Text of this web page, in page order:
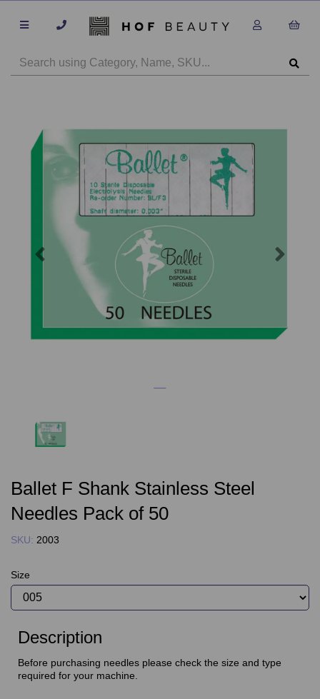
Previous
Ballet F Shank Stainless Steel
Needles Pack of 50
SKU: 2003
Size
Description
Before purchasing needles please check the size and type
required for your machine.